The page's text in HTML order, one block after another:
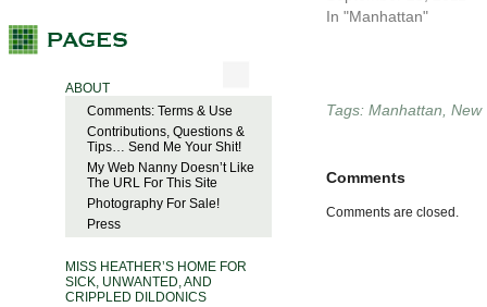
ABOUT
Comments: Terms & Use
Contributions, Questions &
Tips… Send Me Your Shit!
My Web Nanny Doesn’t Like
The URL For This Site
Photography For Sale!
Press
MISS HEATHER’S HOME FOR
SICK, UNWANTED, AND
CRIPPLED DILDONICS
In "Manhattan"
Tags: Manhattan New
Comments
Comments are closed.